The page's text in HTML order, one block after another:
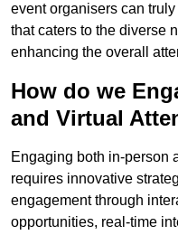
event organisers can
that caters to the diverse
enhancing the overall
How do we
and Virtual
Engaging both in-person
requires innovative
engagement through
opportunities, real-time